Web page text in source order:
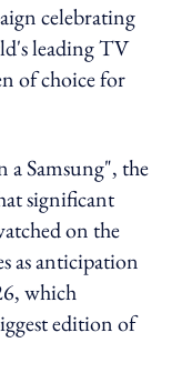
celebrating
leading TV
of choice for
Samsung", the
significant
on the
as anticipation
which
edition of